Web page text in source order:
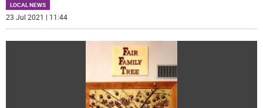
LOCAL NEWS
23 Jul 2021 | 11:44